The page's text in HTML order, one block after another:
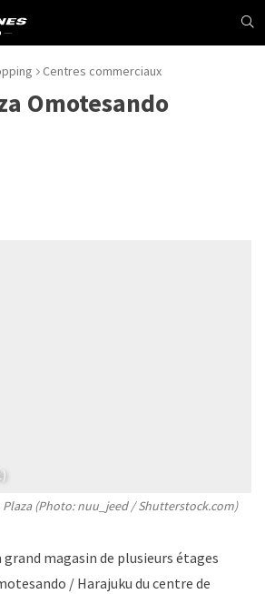
Centres commerciaux
Omotesando
Plaza (Photo: nuu_jeed / Shutterstock.com)
grand magasin de plusieurs étages
/ Harajuku du centre de